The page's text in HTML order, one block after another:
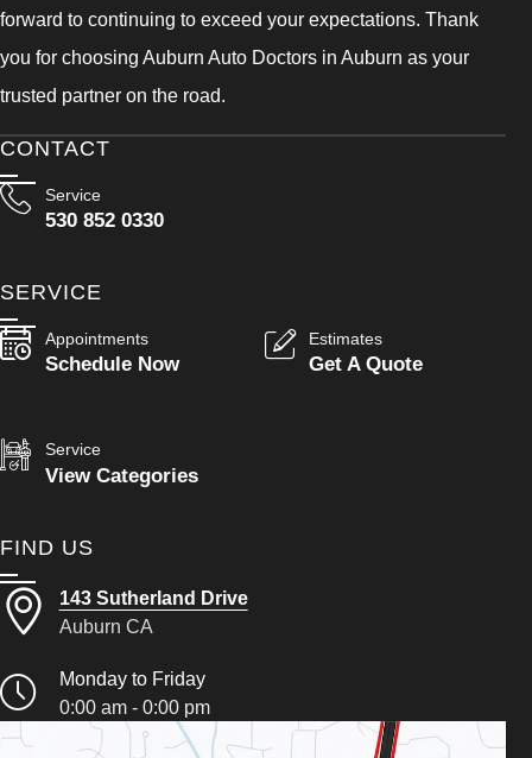
forward to continuing to exceed your expectations. Thank
you for choosing Auburn Auto Doctors in Auburn as your
trusted partner on the road.
CONTACT
Service
530 852 0330
SERVICE
Appointments
Schedule Now
Estimates
Get A Quote
Service
View Categories
FIND US
143 Sutherland Drive
Auburn CA
Monday to Friday
0:00 am - 0:00 pm